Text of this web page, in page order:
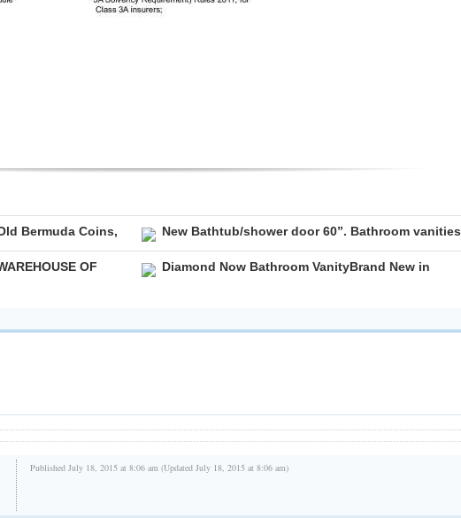
Bermuda Coins, New Bathtub/shower door 60”. Bathroom vanities
OF
Diamond Now Bathroom VanityBrand New in
Published July 18, 2015 at 8:06 am (Updated July 18, 2015 at 8:06 am)